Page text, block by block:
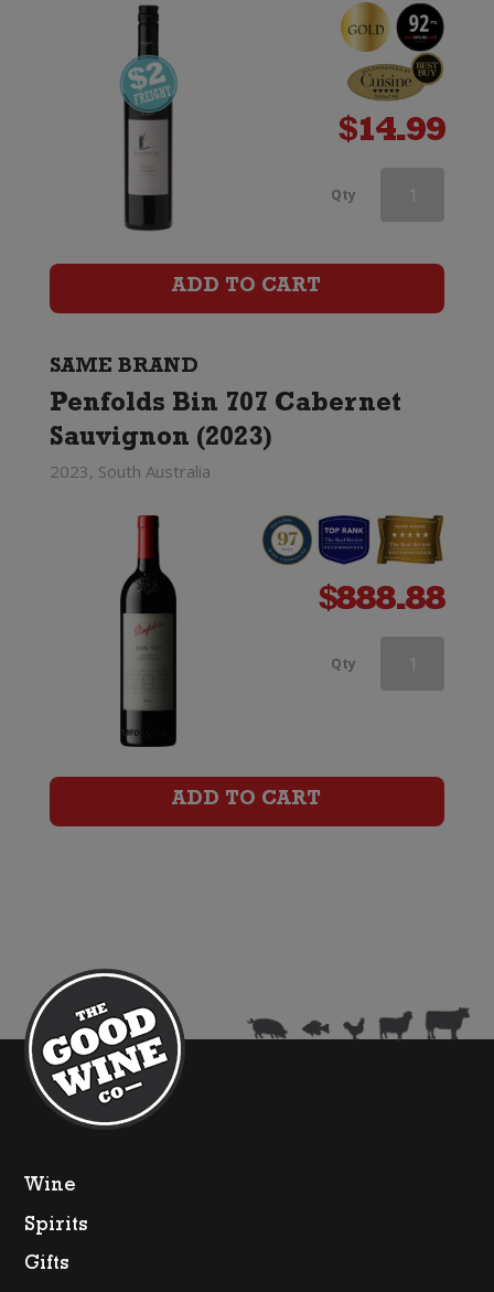
$14.99
Qty Penfolds
Cabernet
ADD TO CART
SAME BRAND
Penfolds Bin 707 Cabernet
Sauvignon (2023)
2023, South Australia
$888.88
Qty Penfolds
Sauvignon
ADD TO CART
Wine
Spirits
Gifts